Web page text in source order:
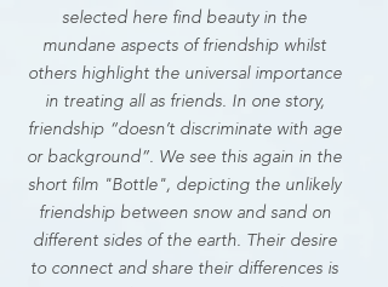
selected here find beauty in the
mundane aspects of friendship whilst
others highlight the universal importance
in treating all as friends. In one story,
friendship “doesn’t discriminate with age
or background”. We see this again in the
short film "Bottle", depicting the unlikely
friendship between snow and sand on
different sides of the earth. Their desire
to connect and share their differences is